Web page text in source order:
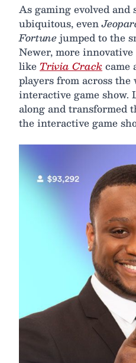
As gaming evolved and
ubiquitous, even
Fortunejumped to the
Newer, more
like Trivia Crackcame
players from across
interactive game show.
along and transformed
the interactive game